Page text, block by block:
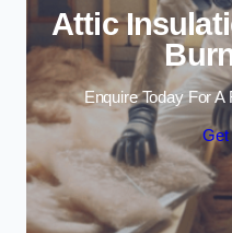
Attic
Enquire Today For
Get